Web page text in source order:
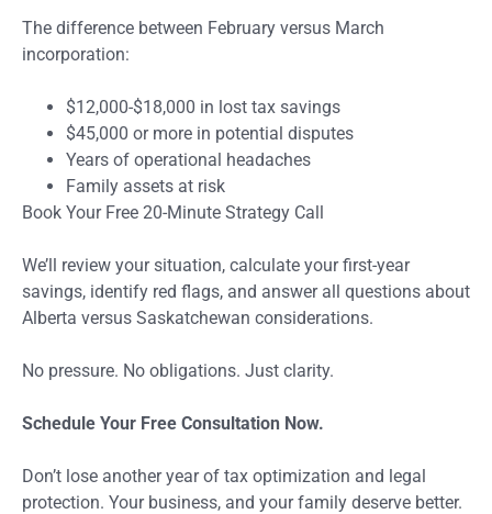
The difference between February versus March
incorporation:
$12,000-$18,000 in lost tax savings
$45,000 or more in potential disputes
Years of operational headaches
Family assets at risk
Book Your Free 20-Minute Strategy Call
We’ll review your situation, calculate your first-year
savings, identify red flags, and answer all questions about
Alberta versus Saskatchewan considerations.
No pressure. No obligations. Just clarity.
Schedule Your Free Consultation Now.
Don’t lose another year of tax optimization and legal
protection. Your business, and your family deserve better.